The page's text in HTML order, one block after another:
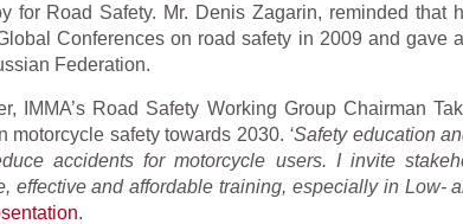
for Road Safety. Mr. Denis Zagarin, reminded that
Conferences on road safety in 2009 and gave
Federation.
IMMA’s Road Safety Working Group Chairman
motorcycle safety towards 2030. ‘Safety education
accidents for motorcycle users. I invite
effective and affordable training, especially in Low-
.